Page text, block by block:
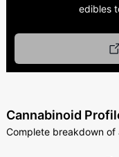
edibles
Cannabinoid
Complete breakdown